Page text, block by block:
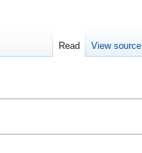
Read View source